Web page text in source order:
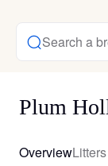
Search a
Plum
Overview